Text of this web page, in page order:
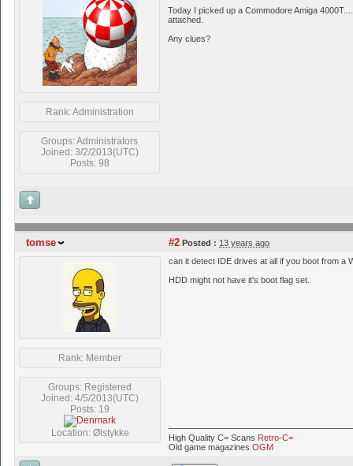
Rank: Administration
Groups: Administrators
Joined: 3/2/2013(UTC)
Posts: 98
Today I picked up a Commodore Amiga
attached.
Any clues?
tomse #2 Posted : 13 years ago
Rank: Member
Groups: Registered
Joined: 4/5/2013(UTC)
Posts: 19
Location: Ølstykke
can it detect IDE drives at all if you boot from a
HDD might not have it's boot flag set.
High Quality C= Scans Retro-C=
Old game magazines OGM